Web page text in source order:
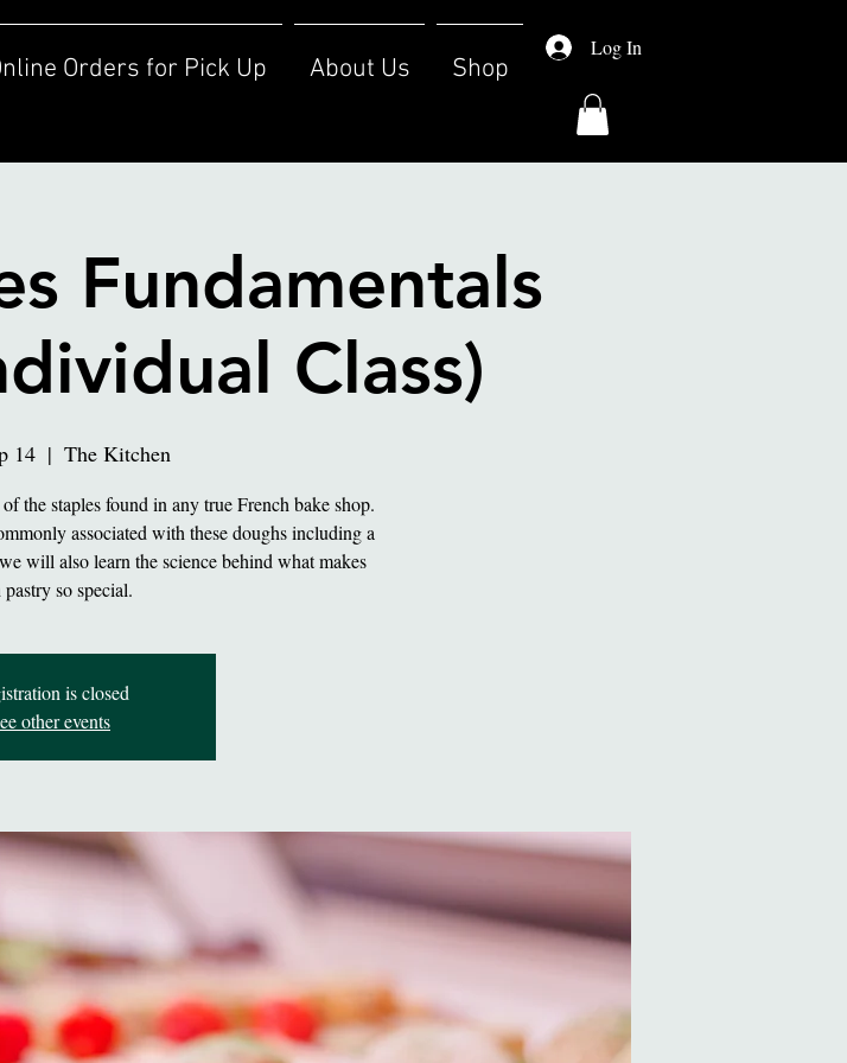
Log In
Orders for Pick Up About Us Shop
Fundamentals
Class)
14
  |
The Kitchen
the staples found in any true French bake shop.
associated with these doughs including a
will also learn the science behind what makes
pastry so special.
is closed
other events